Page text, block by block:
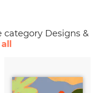
Designs &